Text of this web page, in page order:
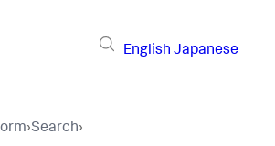
English Japanese
›Search›